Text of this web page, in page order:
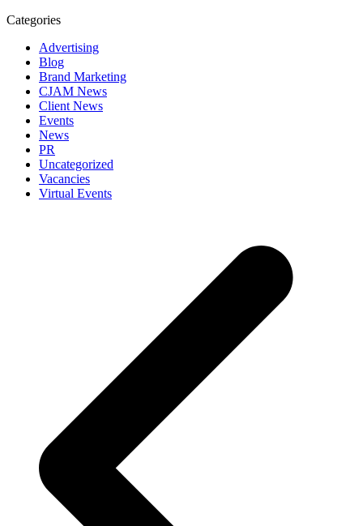
Categories
Advertising
Blog
Brand Marketing
CJAM News
Client News
Events
News
PR
Uncategorized
Vacancies
Virtual Events